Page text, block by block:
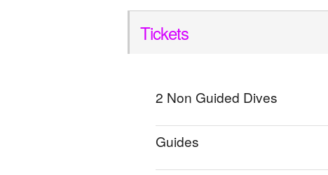
Tickets
2 Non Guided Dives
Guides